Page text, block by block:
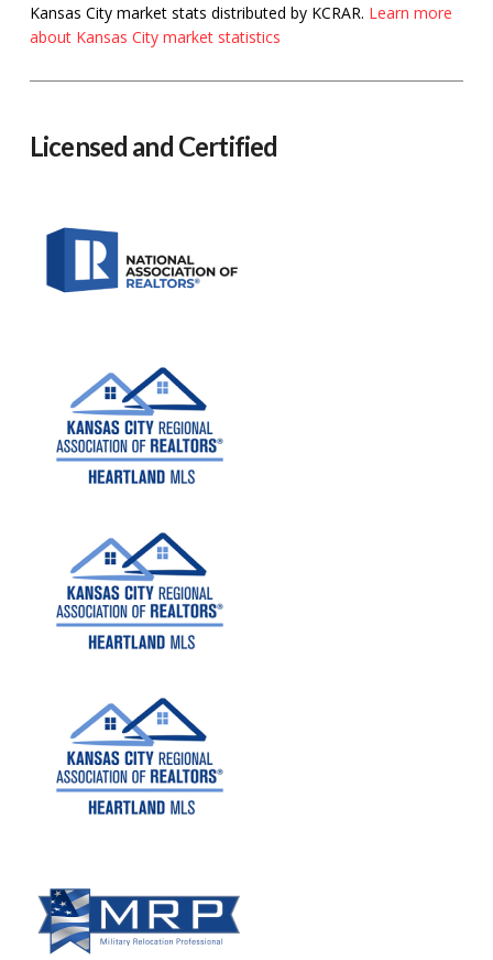
Kansas City market stats distributed by KCRAR. Learn more
about Kansas City market statistics
Licensed and Certified